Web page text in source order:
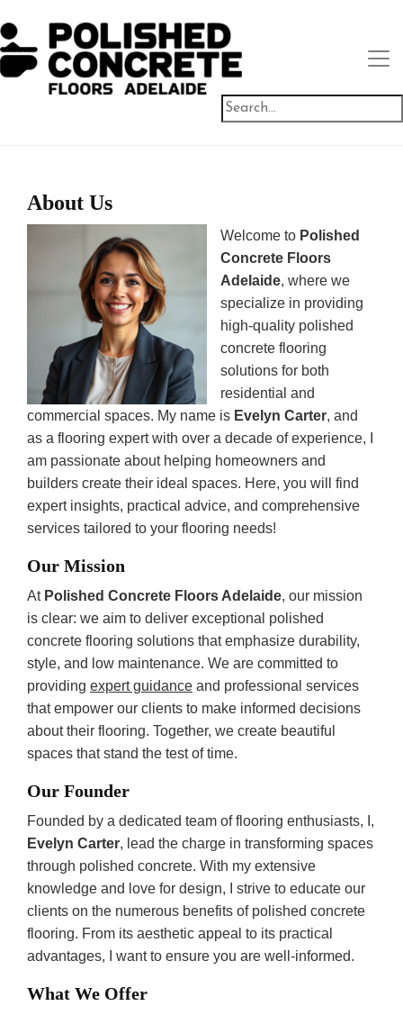
About Us
Welcome to Polished
Concrete Floors
Adelaide, where we
specialize in providing
high-quality polished
concrete flooring
solutions for both
residential and
commercial spaces. My name is Evelyn Carter, and
as a flooring expert with over a decade of experience, I
am passionate about helping homeowners and
builders create their ideal spaces. Here, you will find
expert insights, practical advice, and comprehensive
services tailored to your flooring needs!
Our Mission
At Polished Concrete Floors Adelaide, our mission
is clear: we aim to deliver exceptional polished
concrete flooring solutions that emphasize durability,
style, and low maintenance. We are committed to
providing expert guidance and professional services
that empower our clients to make informed decisions
about their flooring. Together, we create beautiful
spaces that stand the test of time.
Our Founder
Founded by a dedicated team of flooring enthusiasts, I,
Evelyn Carter, lead the charge in transforming spaces
through polished concrete. With my extensive
knowledge and love for design, I strive to educate our
clients on the numerous benefits of polished concrete
flooring. From its aesthetic appeal to its practical
advantages, I want to ensure you are well-informed.
What We Offer